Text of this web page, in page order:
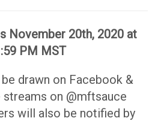
November 20th, 2020 at
PM MST
drawn on Facebook &
streams on @mftsauce
will also be notified by